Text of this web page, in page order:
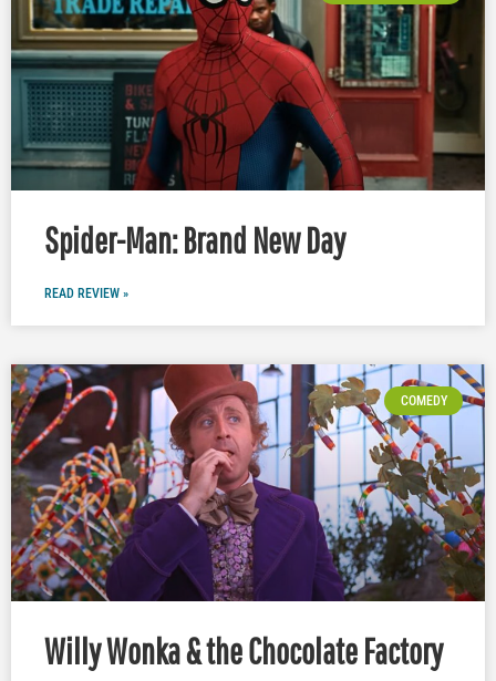
Spider-Man: Brand New Day
READ REVIEW »
COMEDY
Willy Wonka & the Chocolate Factory